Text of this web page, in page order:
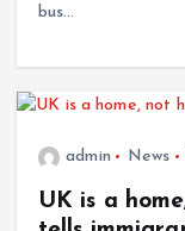
bus…
admin News
UK is a